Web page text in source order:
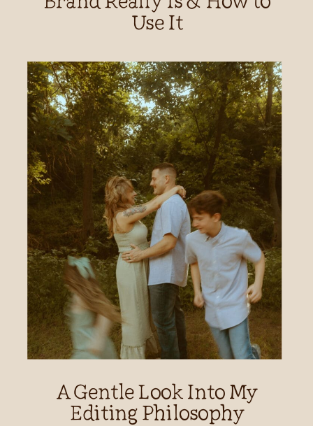
Use It
A Gentle Look Into My
Editing Philosophy